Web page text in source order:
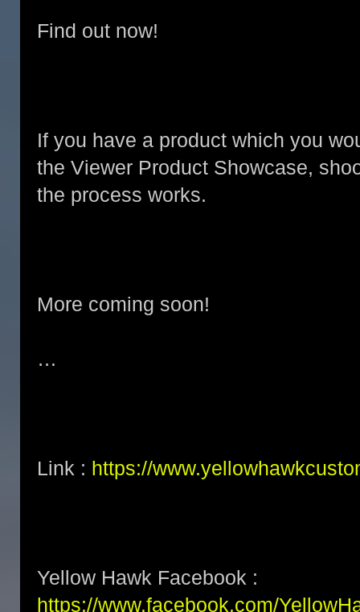
Find out now!
If you have a product which you
the Viewer Product Showcase,
the process works.
More coming soon!
…
Link : https://
Yellow Hawk Facebook :
https://www.facebook.com/